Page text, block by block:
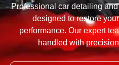
Professional car detailing
designed to restore
performance. Our expert
handled with